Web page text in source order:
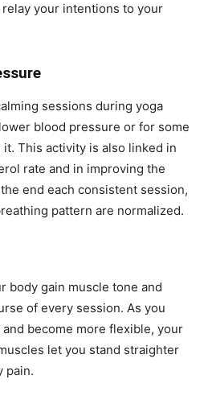
your intentions to your
sessions during yoga
blood pressure or for some
This activity is also linked in
rate and in improving the
end each consistent session,
pattern are normalized.
body gain muscle tone and
of every session. As you
become more flexible, your
let you stand straighter
pain.